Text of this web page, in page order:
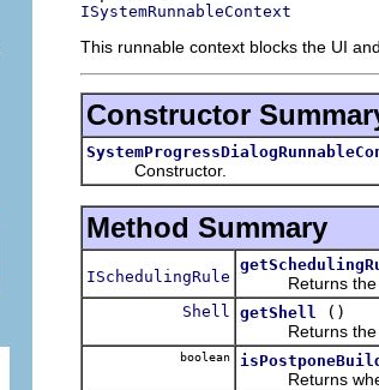
ISystemRunnableContext
This runnable context blocks the UI
Constructor
Constructor.
Method Summary
ISchedulingRule
Returns the
Shell getShell
()
Returns the
boolean isPostponeBuild
Returns